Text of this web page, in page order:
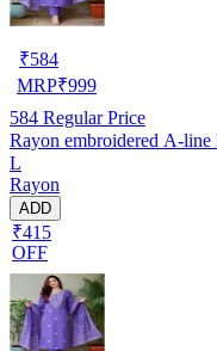
₹584
MRP₹999
584 Regular Price
Rayon embroidered A-
L
Rayon
ADD
₹415
OFF